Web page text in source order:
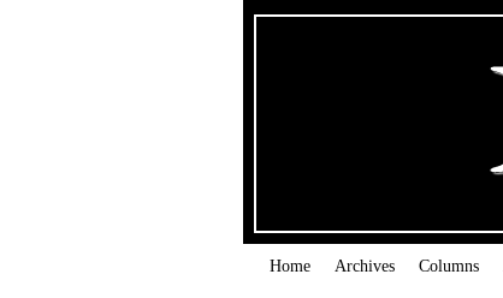
Home Archives Columns